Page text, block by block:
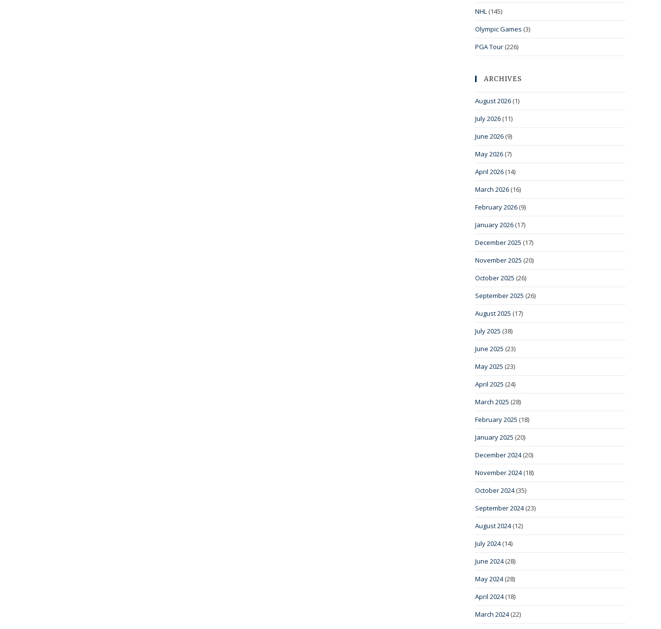
NHL (145)
Olympic Games (3)
PGA Tour (226)
ARCHIVES
August 2026 (1)
July 2026 (11)
June 2026 (9)
May 2026 (7)
April 2026 (14)
March 2026 (16)
February 2026 (9)
January 2026 (17)
December 2025 (17)
November 2025 (20)
October 2025 (26)
September 2025 (26)
August 2025 (17)
July 2025 (38)
June 2025 (23)
May 2025 (23)
April 2025 (24)
March 2025 (28)
February 2025 (18)
January 2025 (20)
December 2024(20)
November 2024(18)
October 2024(35)
September 2024(23)
August 2024(12)
July 2024(14)
June 2024(28)
May 2024(28)
April 2024(18)
March 2024(22)